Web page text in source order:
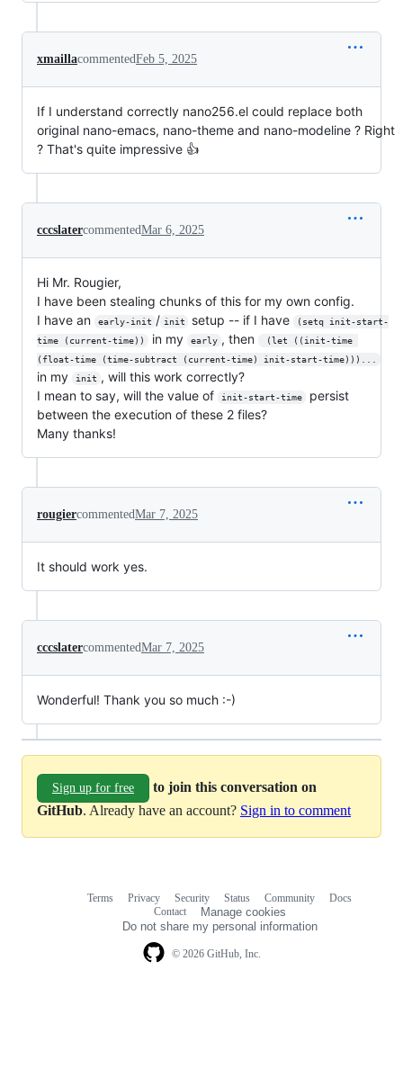
xmaillacommentedFeb 5, 2025
If I understand correctly nano256.el could replace both
original nano-emacs, nano-theme and nano-modeline ? Right
? That's quite impressive 👍
cccslatercommentedMar 6, 2025
Hi Mr. Rougier,
I have been stealing chunks of this for my own config.
I have an
early-init / init setup -- if I have
(setq init-start-
time (current-time))
in my early , then
(let ((init-time
(float-time (time-subtract (current-time) init-start-time)))...
in my init , will this work correctly?
I mean to say, will the value of
init-start-time
persist
between the execution of these 2 files?
Many thanks!
rougiercommentedMar 7, 2025
It should work yes.
cccslatercommentedMar 7, 2025
Wonderful! Thank you so much :-)
Sign up for free
to join this conversation on
GitHub. Already have an account? Sign in to comment
© 2026 GitHub, Inc.
Terms Privacy Security Status Community
Docs
Contact
Manage cookies
Do not share my personal information